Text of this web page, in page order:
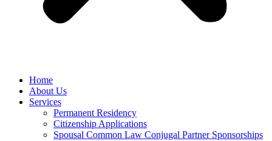
Home
About Us
Services
Permanent Residency
Citizenship Applications
Spousal Common Law Conjugal Partner Sponsorships